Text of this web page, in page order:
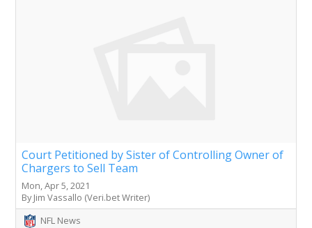
Court Petitioned by Sister of Controlling Owner of
Chargers to Sell Team
Mon, Apr 5, 2021
By Jim Vassallo (Veri.bet Writer)
NFL News